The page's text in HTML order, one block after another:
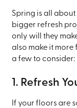
Spring is all
bigger refresh
only will they
also make it
a few to consider:
1. Refresh
If your floors are